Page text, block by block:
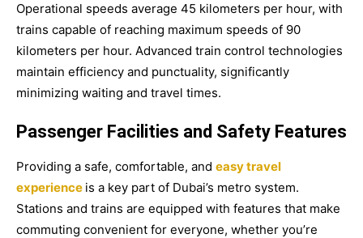
Operational speeds average 45 kilometers per hour, with
trains capable of reaching maximum speeds of 90
kilometers per hour. Advanced train control technologies
maintain efficiency and punctuality, significantly
minimizing waiting and travel times.
Passenger Facilities and Safety Features
Providing a safe, comfortable, and easy travel
experience is a key part of Dubai’s metro system.
Stations and trains are equipped with features that make
commuting convenient for everyone, whether you’re